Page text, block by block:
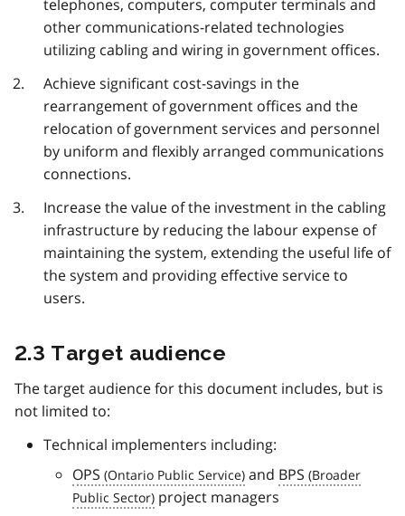
telephones, computers, computer terminals and
other communications-related technologies
utilizing cabling and wiring in government offices.
Achieve significant cost-savings in the
rearrangement of government offices and the
relocation of government services and personnel
by uniform and flexibly arranged communications
connections.
Increase the value of the investment in the cabling
infrastructure by reducing the labour expense of
maintaining the system, extending the useful life of
the system and providing effective service to
users.
2.3 Target audience
The target audience for this document includes, but is
not limited to:
Technical implementers including:
OPS
and BPS
project managers